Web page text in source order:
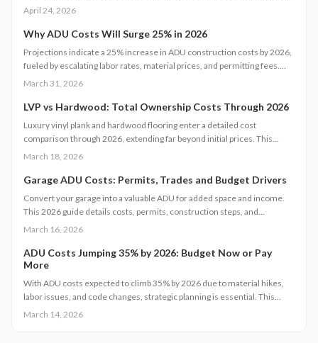
design, safety standards, budgeting essentials, and ROI tactics to deliver
April 24, 2026
Why ADU Costs Will Surge 25% in 2026
Projections indicate a 25% increase in ADU construction costs by 2026,
fueled by escalating labor rates, material prices, and permitting fees.
Factors such as design complexity and site-specific challenges
budgeting, optimal timing, and strategic decisions to manage expenses
while ensuring quality and regulatory adherence.
March 31, 2026
LVP vs Hardwood: Total Ownership Costs Through 2026
Luxury vinyl plank and hardwood flooring enter a detailed cost
comparison through 2026, extending far beyond initial prices. This
examination covers installation, maintenance, durability, and resale
superior long-term savings, aesthetics, and functionality. Identify the
flooring solution that matches your budget, daily routines, and real
estate objectives.
March 18, 2026
Garage ADU Costs: Permits, Trades and Budget Drivers
Convert your garage into a valuable ADU for added space and income.
This 2026 guide details costs, permits, construction steps, and
strategies to avoid pitfalls while ensuring compliance and comfort.
March 16, 2026
ADU Costs Jumping 35% by 2026: Budget Now or Pay
More
With ADU costs expected to climb 35% by 2026 due to material hikes,
labor issues, and code changes, strategic planning is essential. This
guide covers key influences, cost-control methods, and decisions like
March 14, 2026